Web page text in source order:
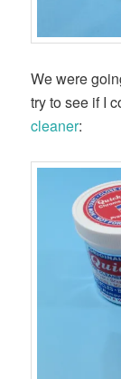
We were
try to see if I
cleaner: